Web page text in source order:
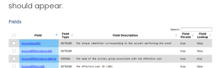
should appear: